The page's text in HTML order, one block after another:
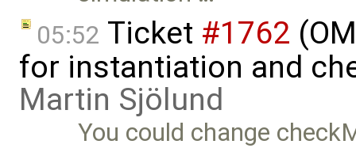
05:52 Ticket #1762
for instantiation and
Martin Sjölund
You could change